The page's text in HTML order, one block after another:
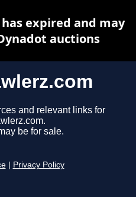
and relevant links for
be for sale.
Privacy Policy
expired and may
auctions